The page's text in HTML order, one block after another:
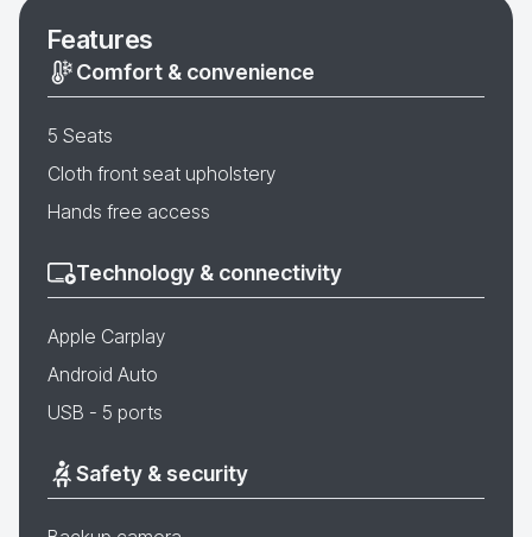
Features
Comfort & convenience
5 Seats
Cloth front seat upholstery
Hands free access
Technology & connectivity
Apple Carplay
Android Auto
USB - 5 ports
Safety & security